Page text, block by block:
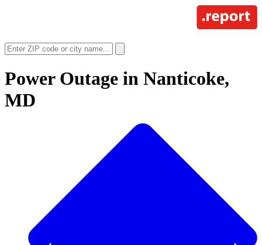
Power Outage in Nanticoke,
MD